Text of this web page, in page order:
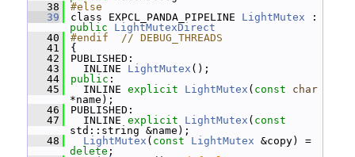
   38
#else
   39
class EXPCL_PANDA_PIPELINE LightMutex
public
LightMutexDirect
   40
#endif  // DEBUG_THREADS
   41
{
   42
PUBLISHED:
   43
INLINE LightMutex ();
   44
public :
   45
INLINE explicit LightMutex ( const
char
*name);
   46
PUBLISHED:
   47
INLINE explicit LightMutex ( const
std::string &name);
   48
LightMutex ( const LightMutex
delete ;